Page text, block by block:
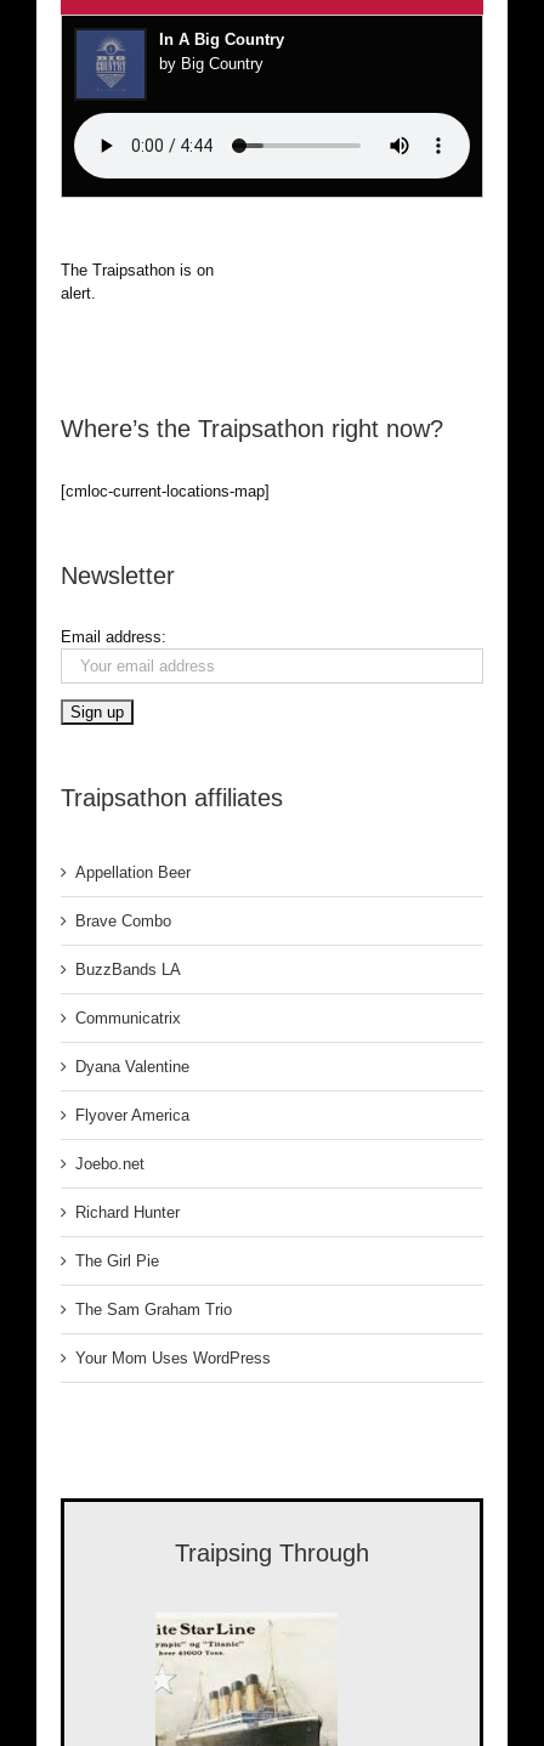
In A Big Country
by Big Country
The Traipsathon is on hiatus while I cruise the world. Be
alert.
Where’s the Traipsathon right now?
[cmloc-current-locations-map]
Newsletter
Email address:
Traipsathon affiliates
Appellation Beer
Brave Combo
BuzzBands LA
Communicatrix
Dyana Valentine
Flyover America
Joebo.net
Richard Hunter
The Girl Pie
The Sam Graham Trio
Your Mom Uses WordPress
Traipsing Through